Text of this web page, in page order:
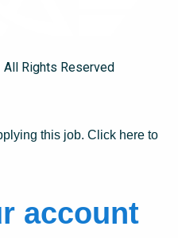
Rights Reserved
this job. Click here to
account